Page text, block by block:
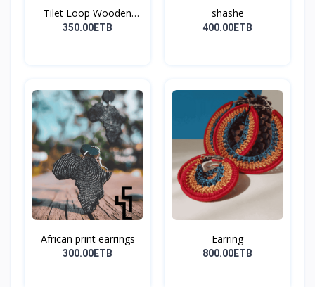
Tilet Loop Wooden
Earri...
350.00ETB
shashe
400.00ETB
African print earrings
300.00ETB
Earring
800.00ETB